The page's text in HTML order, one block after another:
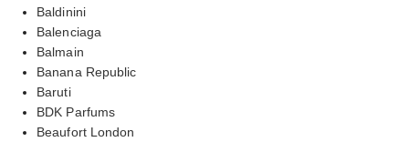
Baldinini
Balenciaga
Balmain
Banana Republic
Baruti
BDK Parfums
Beaufort London